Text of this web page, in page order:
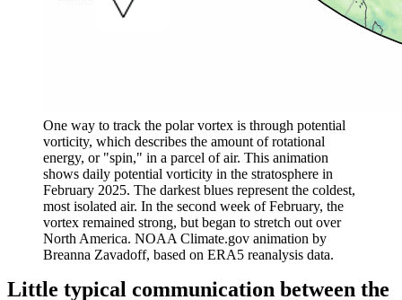
One way to track the polar vortex is through potential
vorticity, which describes the amount of rotational
energy, or "spin," in a parcel of air. This animation
shows daily potential vorticity in the stratosphere in
February 2025. The darkest blues represent the coldest,
most isolated air. In the second week of February, the
vortex remained strong, but began to stretch out over
North America. NOAA Climate.gov animation by
Breanna Zavadoff, based on ERA5 reanalysis data.
Little typical communication between the